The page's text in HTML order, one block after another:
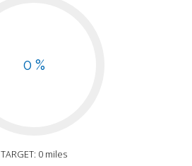
0 %
TARGET: 0 miles